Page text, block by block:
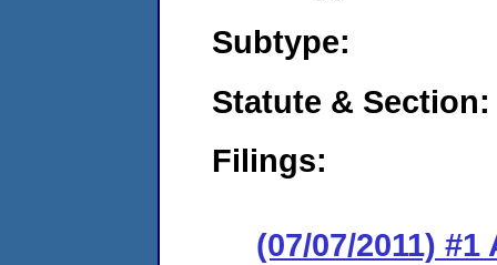
Subtype:
Statute & Section:
Filings:
(07/07/2011) #1